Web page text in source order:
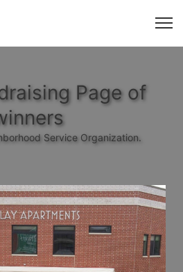
Page of
Service Organization.